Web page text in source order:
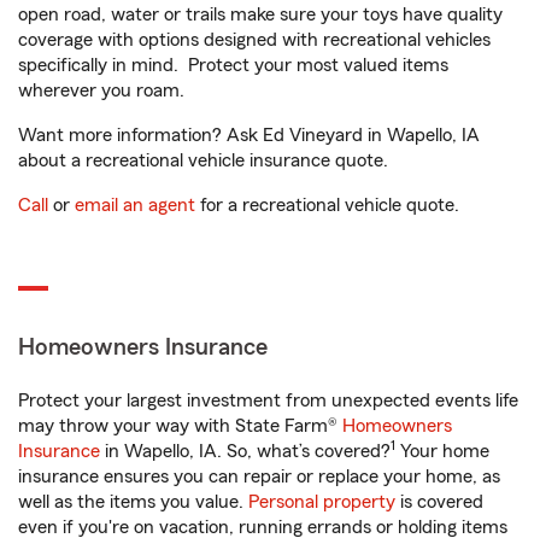
open road, water or trails make sure your toys have quality
coverage with options designed with recreational vehicles
specifically in mind. Protect your most valued items
wherever you roam.
Want more information? Ask Ed Vineyard in Wapello, IA
about a recreational vehicle insurance quote.
Call or email an agent for a recreational vehicle quote.
Homeowners Insurance
Protect your largest investment from unexpected events life
may throw your way with State Farm® Homeowners
Insurance in Wapello, IA. So, what’s covered?1 Your home
insurance ensures you can repair or replace your home, as
well as the items you value. Personal property is covered
even if you're on vacation, running errands or holding items